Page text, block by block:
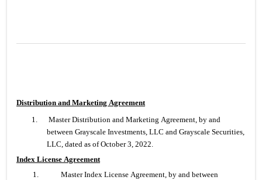
Distribution and Marketing Agreement
1.
Master Distribution and Marketing Agreement, by and
between Grayscale Investments, LLC and Grayscale Securities,
LLC, dated as of October 3, 2022.
Index License Agreement
1. 	Master Index License Agreement, by and between